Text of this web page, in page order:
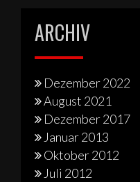
ARCHIV
Dezember 2022
August 2021
Dezember 2017
Januar 2013
Oktober 2012
Juli 2012